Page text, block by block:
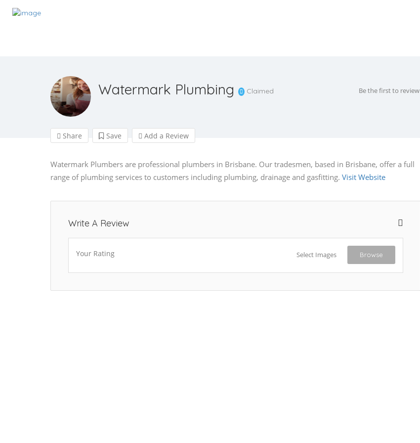
Watermark Plumbing Claimed Be the first to review
Share Save Add a Review
Watermark Plumbers are professional plumbers in Brisbane. Our tradesmen, based in Brisbane, offer a full
range of plumbing services to customers including plumbing, drainage and gasfitting. Visit Website
Write A Review
Your Rating Select Images Browse